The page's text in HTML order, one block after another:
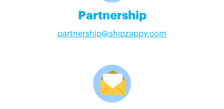
Partnership
partnership@shipzappy.com